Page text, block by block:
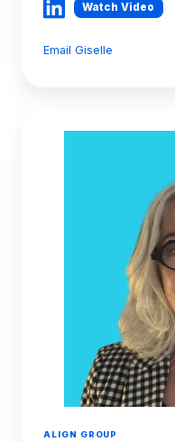
Watch Video
Email Giselle
ALIGN GROUP